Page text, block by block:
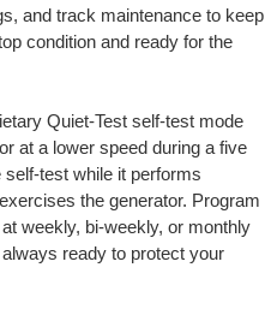
and track maintenance to keep
condition and ready for the
Quiet-Test self-test mode
at a lower speed during a five
test while it performs
the generator. Program
weekly, bi-weekly, or monthly
ready to protect your